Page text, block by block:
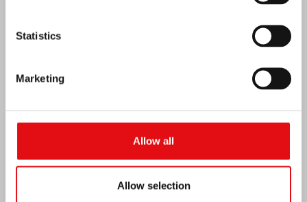
Statistics
Marketing
Allow all
Allow selection